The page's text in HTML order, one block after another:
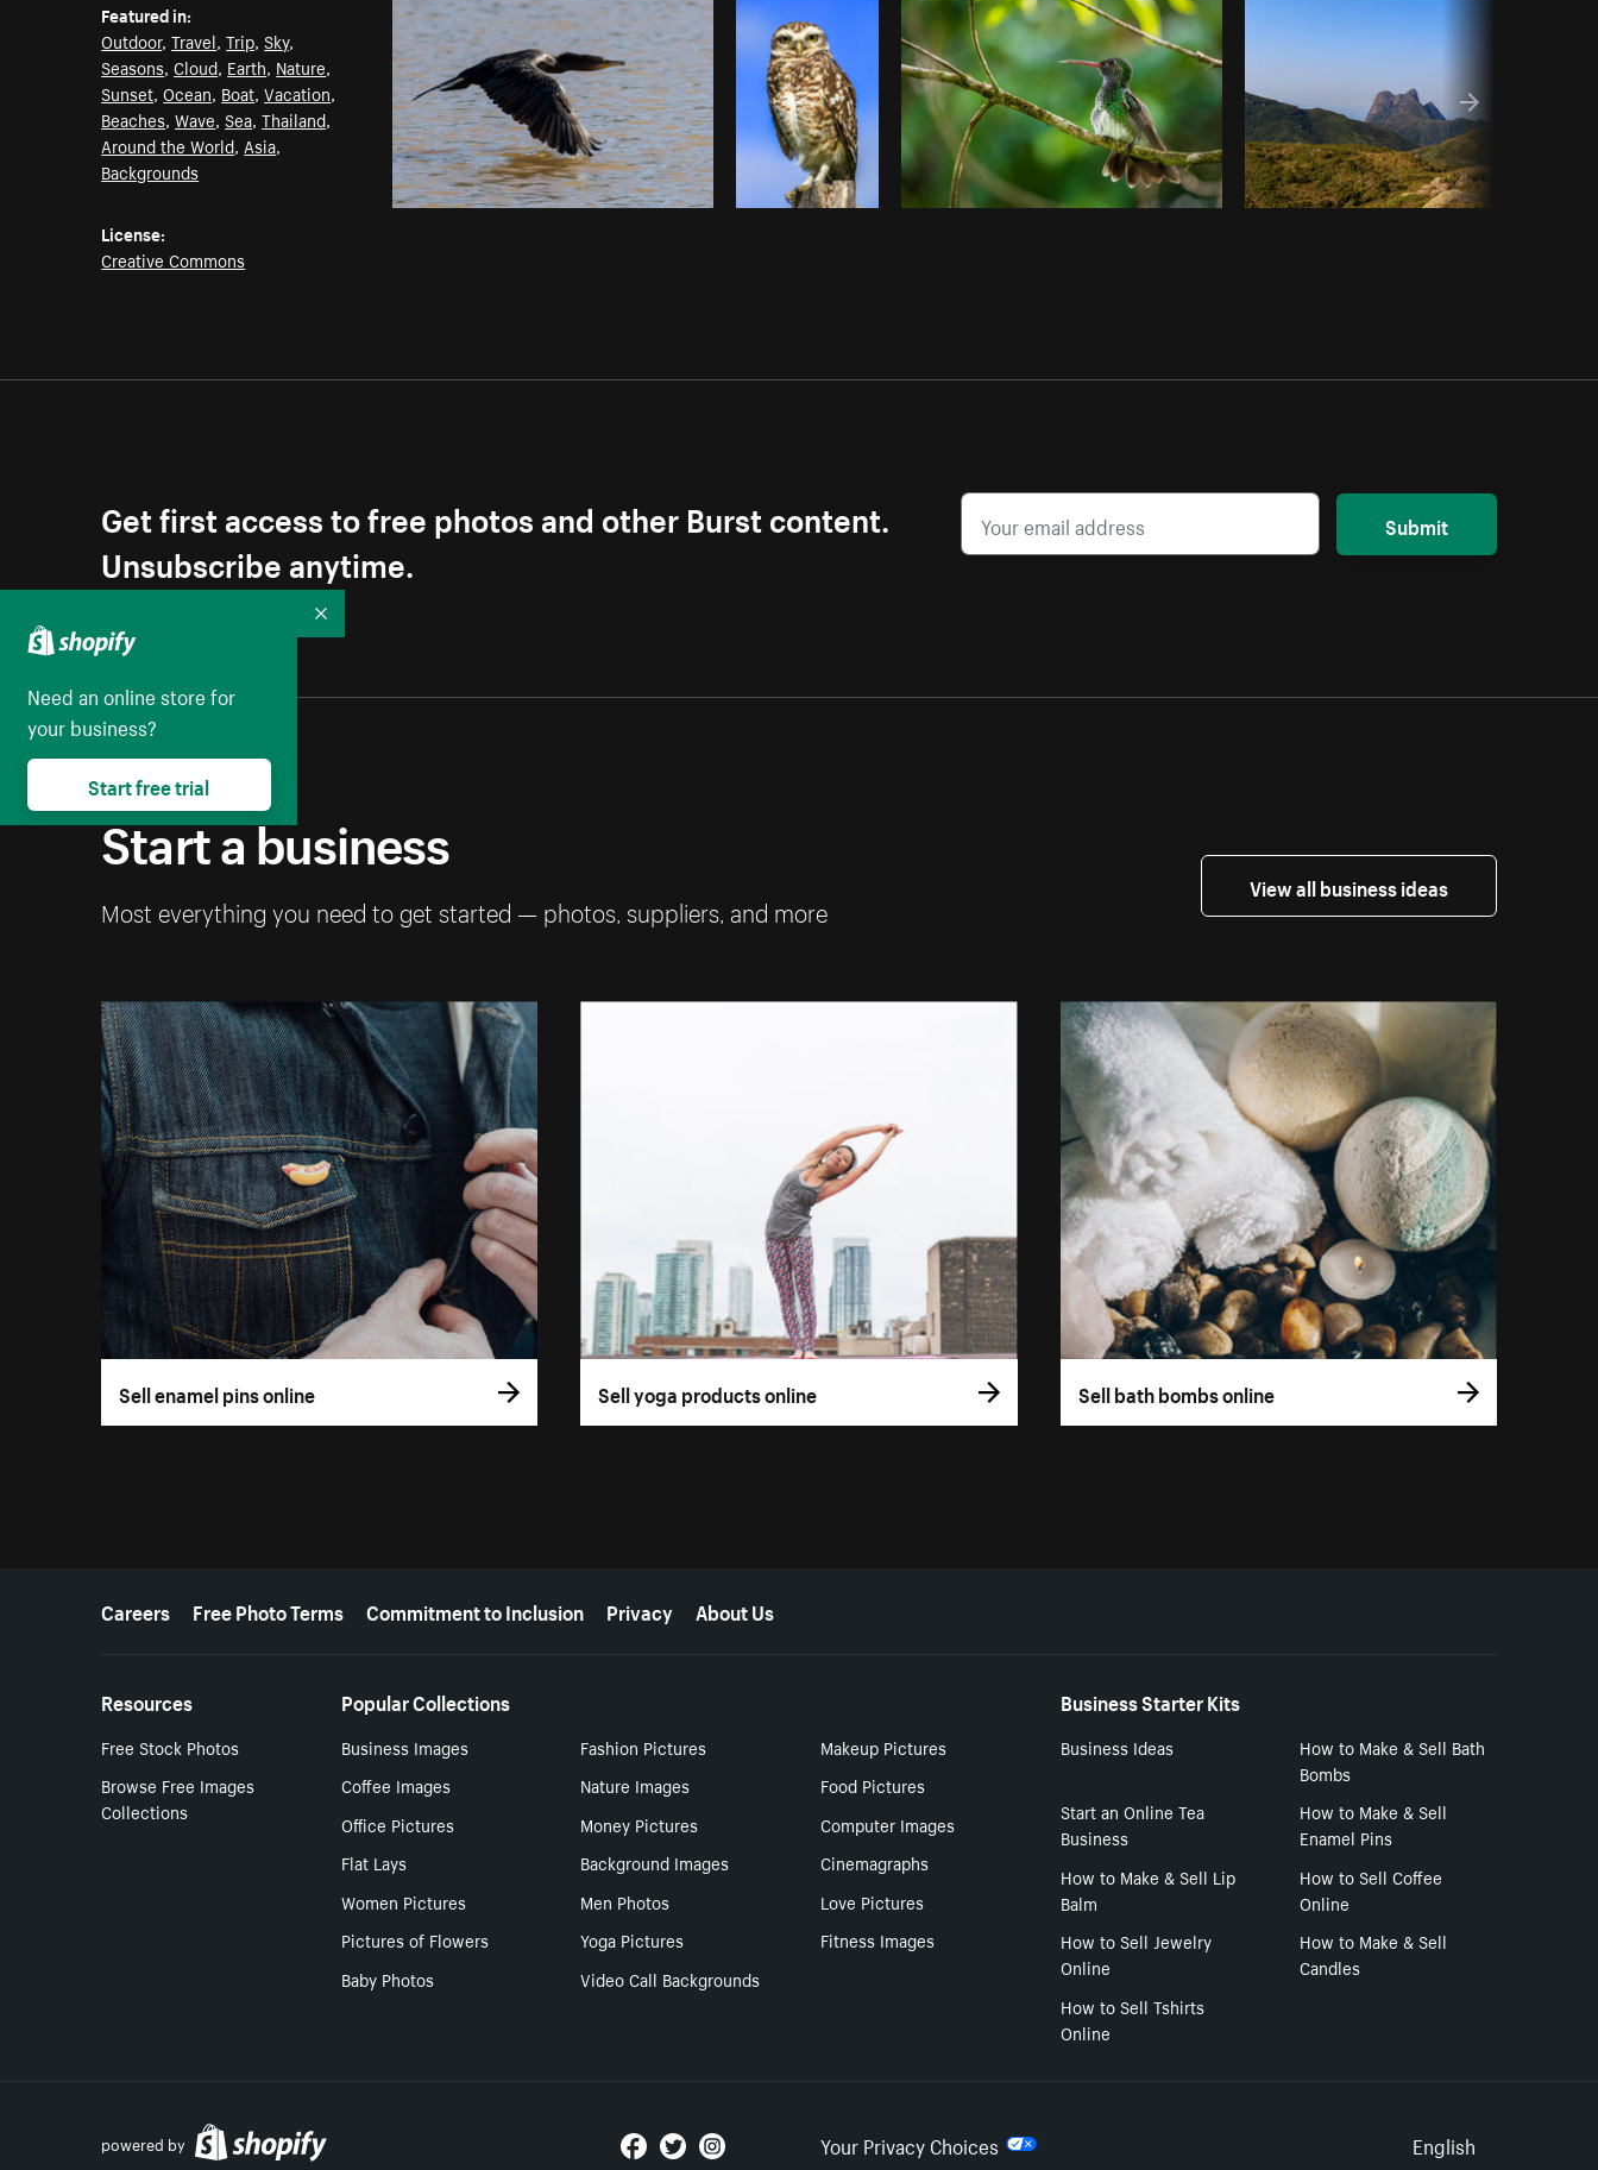
Photo byJessica DevnanifromBurst Copy code
Featured in:
Outdoor,Travel,Trip,Sky,
Seasons,Cloud, Earth, Nature,
Sunset,Ocean, Boat,Vacation,
Beaches,Wave,Sea,Thailand,
Around the World, Asia,
Backgrounds
License:
Creative Commons
Get first access to free photos and other Burst content.
Unsubscribe anytime.
Submit
Start a business
Most everything you need to get started — photos, suppliers, and more
View all business ideas
Sell enamel pins online Sell yoga products online Sell bath bombs online
More resources
Careers Free Photo Terms Commitment to Inclusion Privacy About Us
Resources
Free Stock Photos
Browse Free Images
Collections
Popular Collections
Business Images Fashion Pictures
Makeup Pictures
Coffee Images
Nature Images
Food Pictures
Office Pictures
Money Pictures
Computer Images
Flat Lays
Background Images
Cinemagraphs
Women Pictures
Men Photos
Love Pictures
Pictures of Flowers
Yoga Pictures
Fitness Images
Baby Photos
Video Call Backgrounds
Business Starter Kits
Business Ideas
How to Make & Sell Bath
Bombs
Start an Online Tea
Business
How to Make & Sell
Enamel Pins
How to Make & Sell Lip
Balm
How to Sell Coffee
Online
How to Sell Jewelry
Online
How to Make & Sell
Candles
How to Sell Tshirts
Online
powered by Your Privacy Choices English
Need an online store for
your business?
Start free trial
Collapse